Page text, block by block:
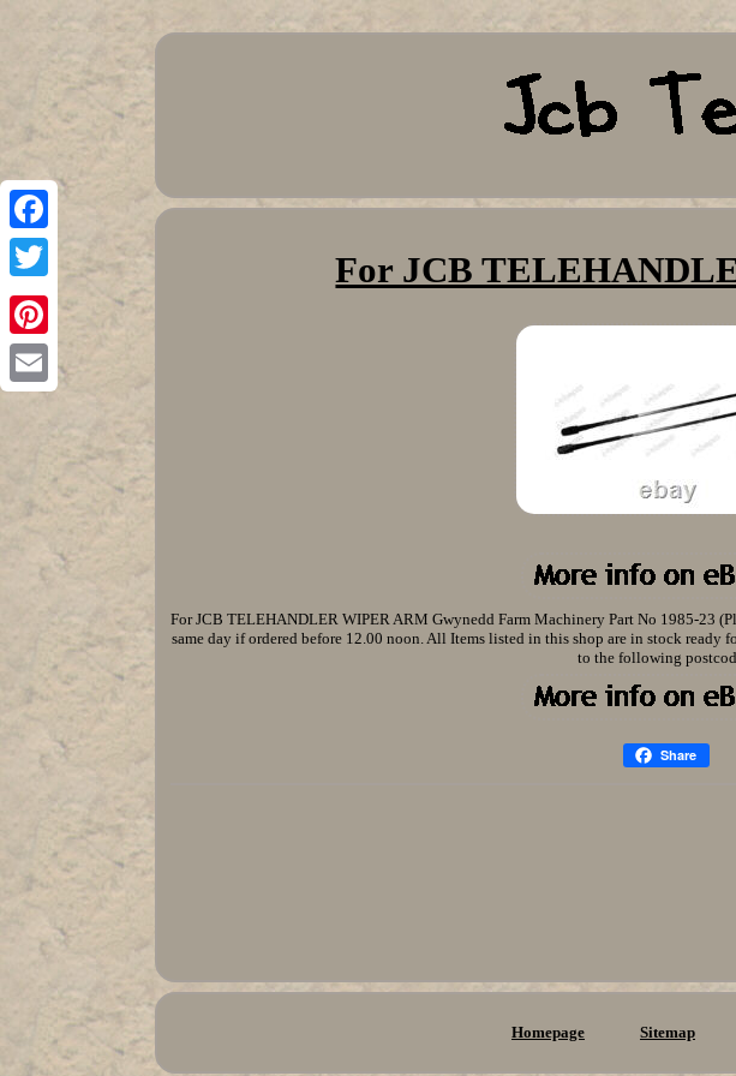
Facebook
Twitter
Pinterest
For JCB
For JCB TELEHANDLER WIPER ARM Gwynedd Farm Machinery Part No 1985-23
same day if ordered before 12.00 noon. All Items listed in this shop are in stock ready
to the following
Share
Homepage Sitemap